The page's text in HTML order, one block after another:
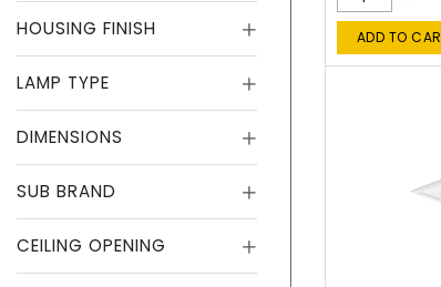
HOUSING FINISH
LAMP TYPE
DIMENSIONS
SUB BRAND
CEILING OPENING
ADD TO